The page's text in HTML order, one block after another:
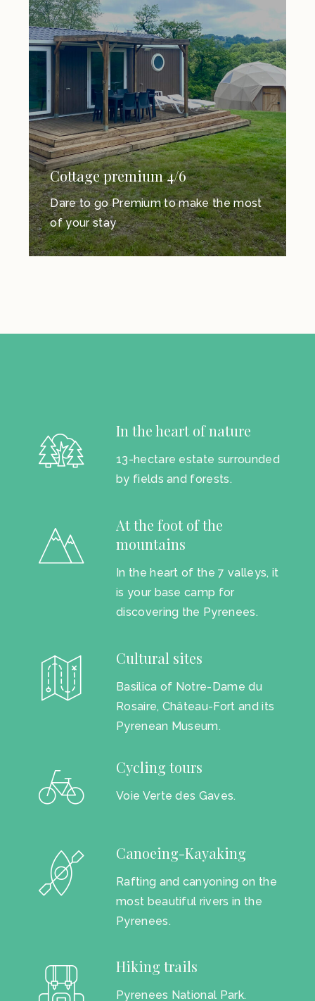
Cottage premium 4/6
Dare to go Premium to make the most
of your stay
In the heart of nature
13-hectare estate surrounded
by fields and forests.
At the foot of the
mountains
In the heart of the 7 valleys, it
is your base camp for
discovering the Pyrenees.
Cultural sites
Basilica of Notre-Dame du
Rosaire, Château-Fort and its
Pyrenean Museum.
Cycling tours
Voie Verte des Gaves.
Canoeing-Kayaking
Rafting and canyoning on the
most beautiful rivers in the
Pyrenees.
Hiking trails
Pyrenees National Park.